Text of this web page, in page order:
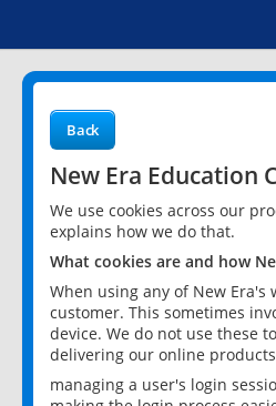
Back
New Era Education
We use cookies across our
explains how we do that.
What cookies are and how
When using any of New
customer. This sometimes
device. We do not use these
delivering our online
managing a user's login